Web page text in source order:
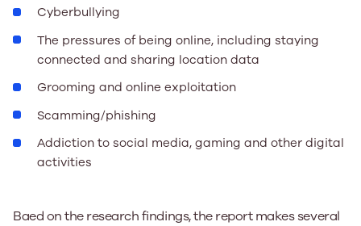
Cyberbullying
The pressures of being online, including staying
connected and sharing location data
Grooming and online exploitation
Scamming/phishing
Addiction to social media, gaming and other digital
activities
Baed on the research findings, the report makes several